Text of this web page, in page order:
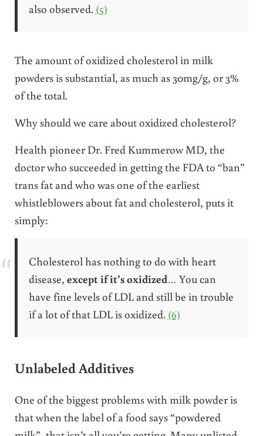
also observed. (5)
The amount of oxidized cholesterol in milk
powders is substantial, as much as 30mg/g, or 3%
of the total.
Why should we care about oxidized cholesterol?
Health pioneer Dr. Fred Kummerow MD, the
doctor who succeeded in getting the FDA to “ban”
trans fat and who was one of the earliest
whistleblowers about fat and cholesterol, puts it
simply:
Cholesterol has nothing to do with heart
disease, except if it’s oxidized… You can
have fine levels of LDL and still be in trouble
if a lot of that LDL is oxidized. (6)
Unlabeled Additives
One of the biggest problems with milk powder is
that when the label of a food says “powdered